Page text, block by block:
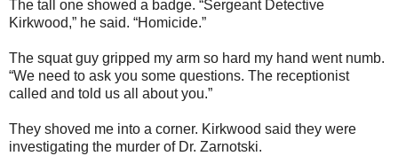
The tall one showed a badge. “Sergeant Detective
Kirkwood,” he said. “Homicide.”
The squat guy gripped my arm so hard my hand went numb.
“We need to ask you some questions. The receptionist
called and told us all about you.”
They shoved me into a corner. Kirkwood said they were
investigating the murder of Dr. Zarnotski.